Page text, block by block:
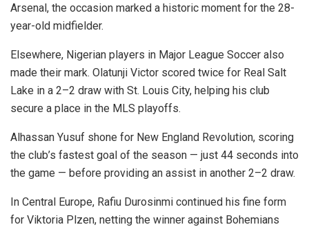
Arsenal, the occasion marked a historic moment for the 28-
year-old midfielder.
Elsewhere, Nigerian players in Major League Soccer also
made their mark. Olatunji Victor scored twice for Real Salt
Lake in a 2–2 draw with St. Louis City, helping his club
secure a place in the MLS playoffs.
Alhassan Yusuf shone for New England Revolution, scoring
the club’s fastest goal of the season — just 44 seconds into
the game — before providing an assist in another 2–2 draw.
In Central Europe, Rafiu Durosinmi continued his fine form
for Viktoria Plzen, netting the winner against Bohemians